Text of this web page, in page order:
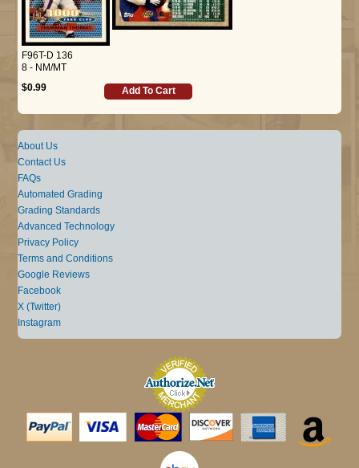
F96T-D 136
8 - NM/MT
$0.99
Add To Cart
About Us
Contact Us
FAQs
Automated Grading
Grading Standards
Advanced Technology
Privacy Policy
Terms and Conditions
Google Reviews
Facebook
X (Twitter)
Instagram